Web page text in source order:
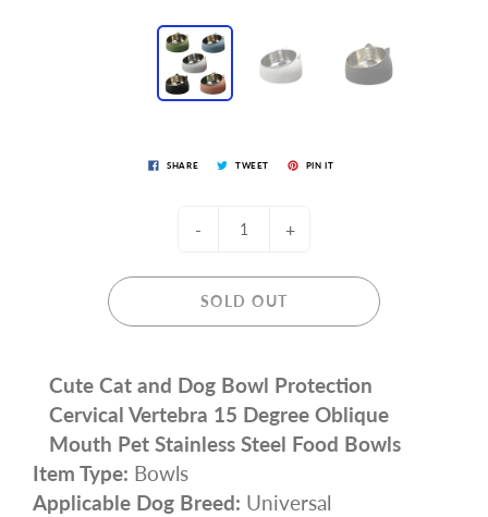
SHARE TWEET PIN IT
- +
SOLD OUT
Cute Cat and Dog Bowl Protection
Cervical Vertebra 15 Degree Oblique
Mouth Pet Stainless Steel Food Bowls
Item Type: Bowls
Applicable Dog Breed: Universal